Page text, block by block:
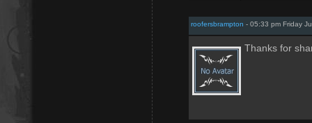
roofersbrampton - 05:33 pm Friday
Thanks for